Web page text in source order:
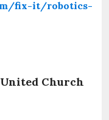
fix-it/robotics-
Church